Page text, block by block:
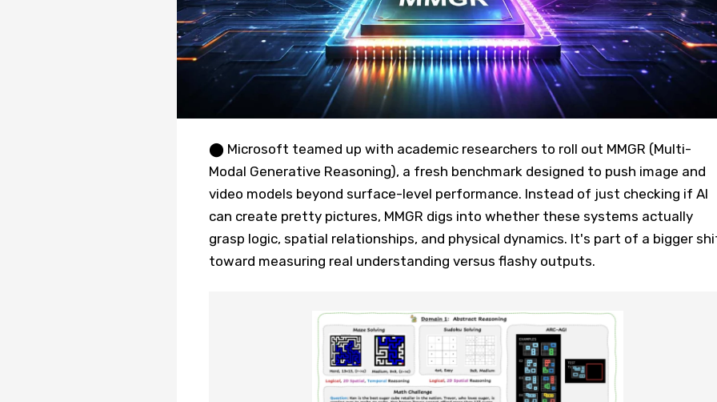
⬤ Microsoft teamed up with academic researchers to roll out MMGR (Multi-
Modal Generative Reasoning), a fresh benchmark designed to push image and
video models beyond surface-level performance. Instead of just checking if AI
can create pretty pictures, MMGR digs into whether these systems actually
grasp logic, spatial relationships, and physical dynamics. It's part of a bigger
toward measuring real understanding versus flashy outputs.